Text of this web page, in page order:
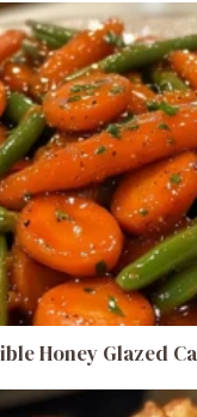
Honey Glazed